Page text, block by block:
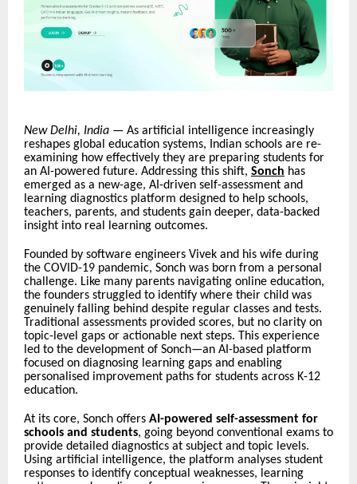
New Delhi, India — As artificial intelligence increasingly
reshapes global education systems, Indian schools are re-
examining how effectively they are preparing students for
an AI-powered future. Addressing this shift, Sonch has
emerged as a new-age, AI-driven self-assessment and
learning diagnostics platform designed to help schools,
teachers, parents, and students gain deeper, data-backed
insight into real learning outcomes.
Founded by software engineers Vivek and his wife during
the COVID-19 pandemic, Sonch was born from a personal
challenge. Like many parents navigating online education,
the founders struggled to identify where their child was
genuinely falling behind despite regular classes and tests.
Traditional assessments provided scores, but no clarity on
topic-level gaps or actionable next steps. This experience
led to the development of Sonch—an AI-based platform
focused on diagnosing learning gaps and enabling
personalised improvement paths for students across K-12
education.
At its core, Sonch offers AI-powered self-assessment for
schools and students, going beyond conventional exams to
provide detailed diagnostics at subject and topic levels.
Using artificial intelligence, the platform analyses student
responses to identify conceptual weaknesses, learning